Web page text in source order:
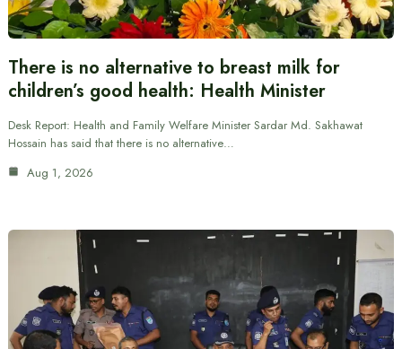
There is no alternative to breast milk for
children’s good health: Health Minister
Desk Report: Health and Family Welfare Minister Sardar Md. Sakhawat
Hossain has said that there is no alternative…
Aug 1, 2026